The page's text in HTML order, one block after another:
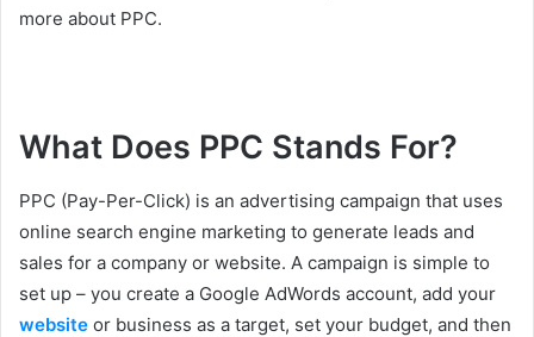
more about PPC.
What Does PPC Stands For?
PPC (Pay-Per-Click) is an advertising campaign that uses
online search engine marketing to generate leads and
sales for a company or website. A campaign is simple to
set up – you create a Google AdWords account, add your
website or business as a target, set your budget, and then